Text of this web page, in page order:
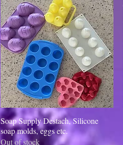
Quick View
Soap Supply Destach, Silicone
soap molds, eggs etc.
Out of stock